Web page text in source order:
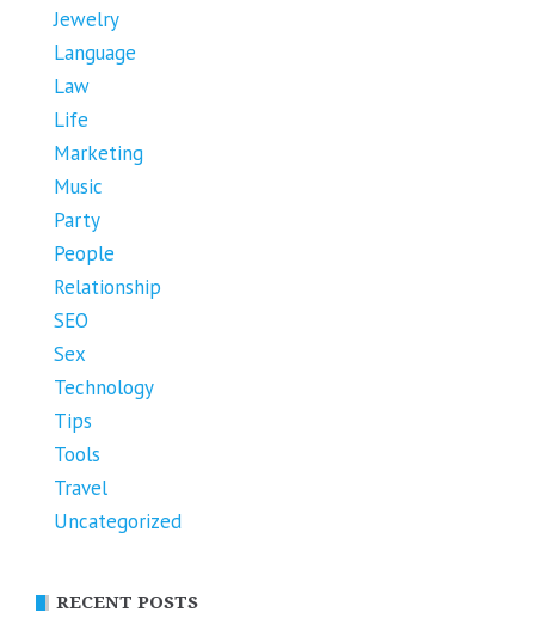
Jewelry
Language
Law
Life
Marketing
Music
Party
People
Relationship
SEO
Sex
Technology
Tips
Tools
Travel
Uncategorized
RECENT POSTS